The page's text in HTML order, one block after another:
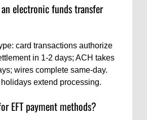
electronic funds transfer
card transactions authorize
in 1-2 days; ACH takes
wires complete same-day.
extend processing.
EFT payment methods?